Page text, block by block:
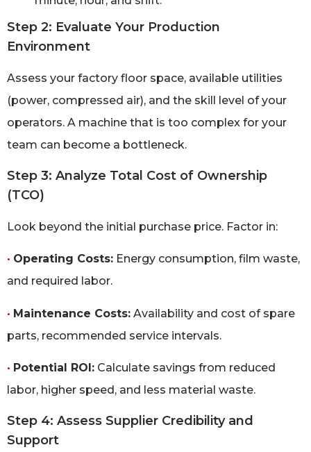
Step 2: Evaluate Your Production
Environment
Assess your factory floor space, available utilities
(power, compressed air), and the skill level of your
operators. A machine that is too complex for your
team can become a bottleneck.
Step 3: Analyze Total Cost of Ownership
(TCO)
Look beyond the initial purchase price. Factor in:
• Operating Costs: Energy consumption, film waste,
and required labor.
• Maintenance Costs: Availability and cost of spare
parts, recommended service intervals.
• Potential ROI: Calculate savings from reduced
labor, higher speed, and less material waste.
Step 4: Assess Supplier Credibility and
Support